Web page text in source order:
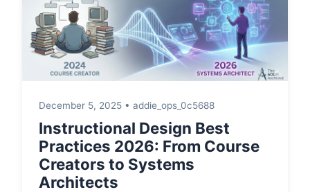
December 5, 2025 • addie_ops_0c5688
Instructional Design Best
Practices 2026: From Course
Creators to Systems
Architects